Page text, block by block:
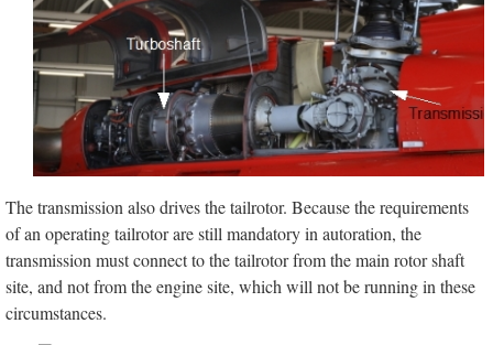
The transmission also drives the tailrotor. Because the requirements
of an operating tailrotor are still mandatory in autoration, the
transmission must connect to the tailrotor from the main rotor shaft
site, and not from the engine site, which will not be running in these
circumstances.